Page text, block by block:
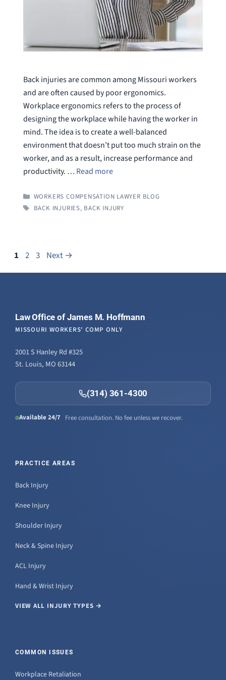
Back injuries are common among Missouri workers
and are often caused by poor ergonomics.
Workplace ergonomics refers to the process of
designing the workplace while having the worker in
mind. The idea is to create a well-balanced
environment that doesn’t put too much strain on the
worker, and as a result, increase performance and
productivity. … Read more
CATEGORIES
WORKERS COMPENSATION LAWYER BLOG
TAGS
BACK INJURIES, BACK INJURY
Page
1 Page
2 Page
3 Next →
Law Office of James M. Hoffmann
MISSOURI WORKERS' COMP ONLY
2001 S Hanley Rd #325
St. Louis, MO 63144
(314) 361-4300
Available 24/7 Free consultation. No fee unless we recover.
PRACTICE AREAS
Back Injury
Knee Injury
Shoulder Injury
Neck & Spine Injury
ACL Injury
Hand & Wrist Injury
VIEW ALL INJURY TYPES →
COMMON ISSUES
Workplace Retaliation